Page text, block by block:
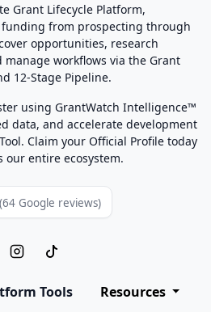
Grant Lifecycle Platform,
from prospecting through
opportunities, research
manage workflows via the Grant
12-Stage Pipeline.
using GrantWatch Intelligence™
data, and accelerate development
Claim your Official Profile today
entire ecosystem.
(64 Google reviews)
Tools Resources